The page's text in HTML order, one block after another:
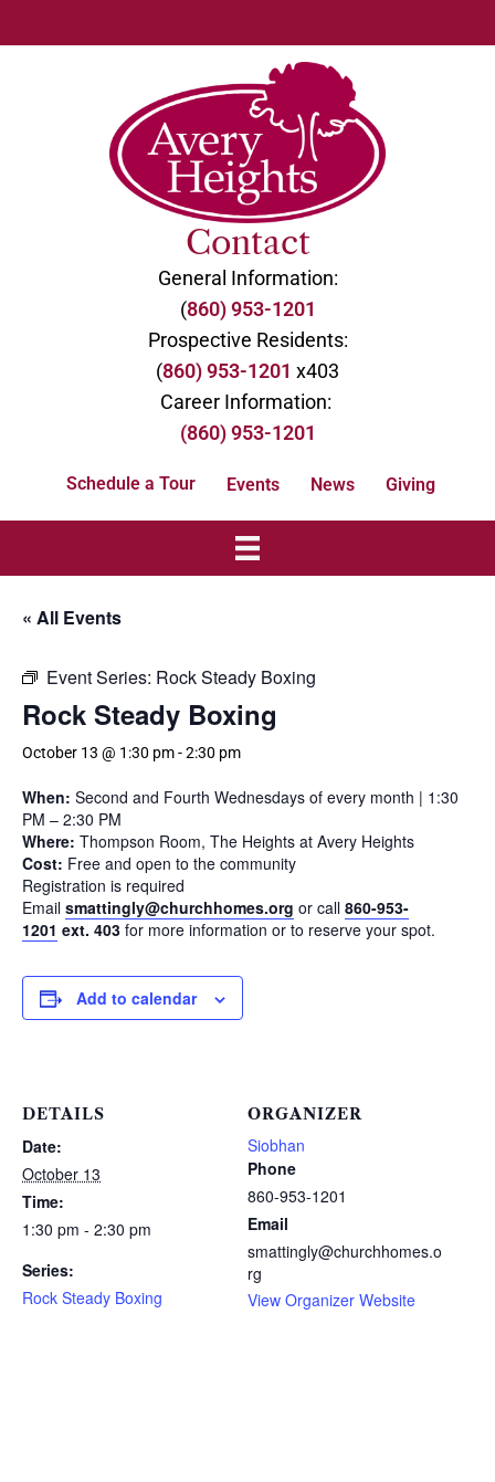
Contact
General Information:
(860) 953-1201
Prospective Residents:
(860) 953-1201 x403
Career Information:
(860) 953-1201
Schedule a Tour Events News Giving
« All Events
Event Series: Rock Steady Boxing
Rock Steady Boxing
October 13 @ 1:30 pm-2:30 pm
When: Second and Fourth Wednesdays of every month | 1:30
PM – 2:30 PM
Where: Thompson Room, The Heights at Avery Heights
Cost: Free and open to the community
Registration is required
Email smattingly@churchhomes.org or call 860-953-
1201 ext. 403 for more information or to reserve your spot.
Add to calendar
DETAILS
Date:
October 13
Time:
1:30 pm - 2:30 pm
Series:
Rock Steady Boxing
ORGANIZER
Siobhan
Phone
860-953-1201
Email
smattingly@churchhomes.o
rg
View Organizer Website